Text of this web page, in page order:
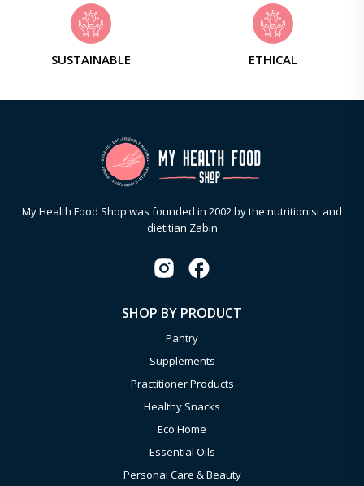
SUSTAINABLE ETHICAL
My Health Food Shop was founded in 2002 by the nutritionist and
dietitian Zabin
SHOP BY PRODUCT
Pantry
Supplements
Practitioner Products
Healthy Snacks
Eco Home
Essential Oils
Personal Care & Beauty